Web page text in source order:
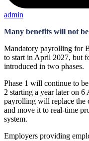
admin
Many benefits will not
Mandatory payrolling for
to start in April 2027, but
introduced in two phases.
Phase 1 will continue to
2 starting a year later on
payrolling will replace the
and move it to real-time
system.
Employers providing